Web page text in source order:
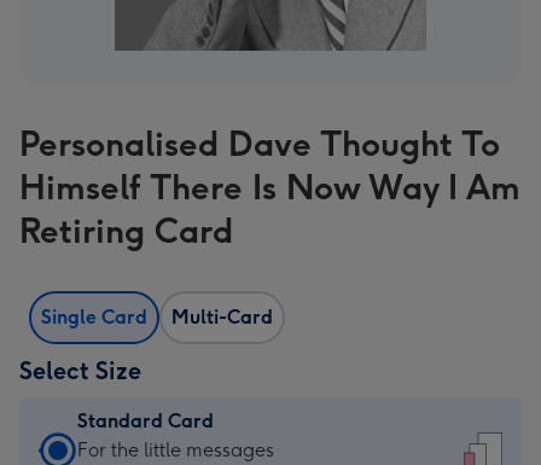
Personalised Dave Thought To
Himself There Is Now Way I Am
Retiring Card
Single Card Multi-Card
Select Size
Standard Card
Standard
For the little messages